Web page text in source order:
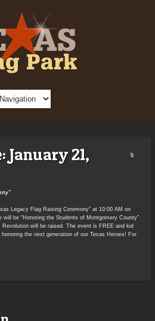
January 21, 0
Legacy Flag Raising Ceremony” at 10:00 AM on
be “Honoring the Students of Montgomery County”
will be raised. The event is FREE and kid
the next generation of our Texas Heroes! For